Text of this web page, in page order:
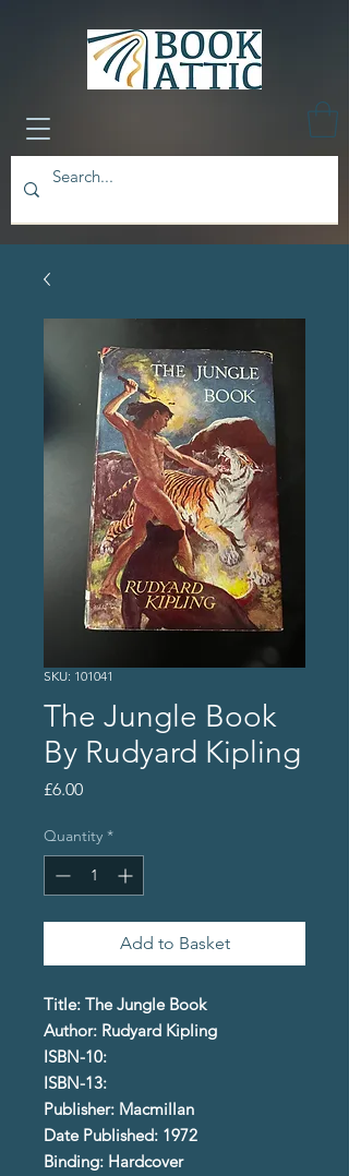
SKU: 101041
The Jungle Book
By Rudyard Kipling
£6.00Price
Quantity *
Add to Basket
Title: The Jungle Book
Author: Rudyard Kipling
ISBN-10:
ISBN-13:
Publisher: Macmillan
Date Published: 1972
Binding: Hardcover